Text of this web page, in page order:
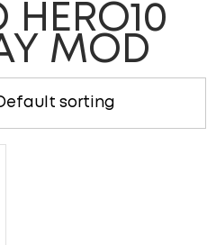
HERO10
MOD